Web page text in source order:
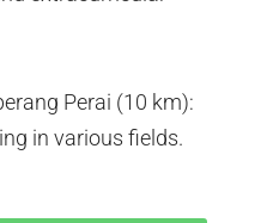
Perai (10 km):
in various fields.